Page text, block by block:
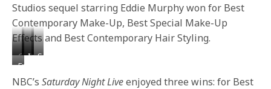
Studios sequel starring Eddie Murphy won for Best
Contemporary Make-Up, Best Special Make-Up
Effects and Best Contemporary Hair Styling.
Chanel
West
Coast
Katrina
Isabella
Sonequa
Green
Frankie
Grande
NBC’sSaturday Night Liveenjoyed three wins: for Best